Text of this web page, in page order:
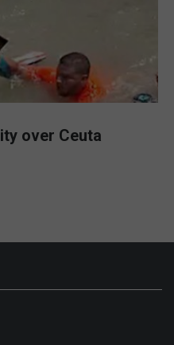
over Ceuta